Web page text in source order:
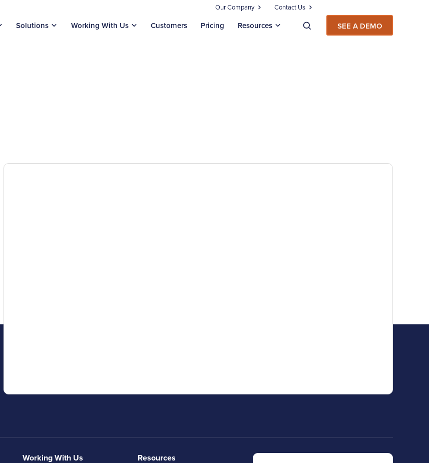
Our Company Contact Us
Solutions Working With Us Customers Pricing Resources SEE A DEMO
Working With Us Resources